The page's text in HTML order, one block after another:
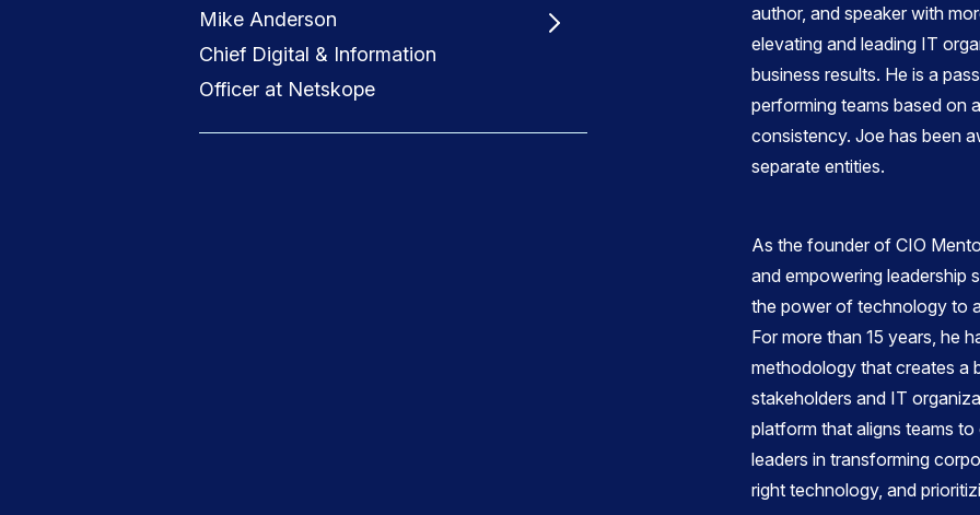
Mike Anderson
Chief Digital & Information
Officer at Netskope
author, and speaker with
elevating and leading IT
business results. He is a
performing teams based on
consistency. Joe has been
separate entities.
As the founder of CIO
and empowering leadership
the power of technology to
For more than 15 years, he
methodology that creates a
stakeholders and IT
platform that aligns teams
leaders in transforming
right technology, and